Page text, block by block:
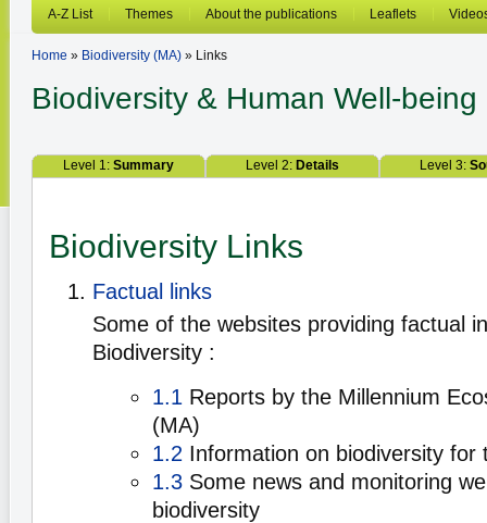
A-Z List Themes About the publications Leaflets
Home » Biodiversity (MA) » Links
Biodiversity & Human Well-being
Level 1: Summary Level 2: Details Level 3:
Biodiversity Links
Factual links
Some of the websites providing factual
Biodiversity :
1.1 Reports by the Millennium
(MA)
1.2 Information on biodiversity for
1.3 Some news and monitoring
biodiversity